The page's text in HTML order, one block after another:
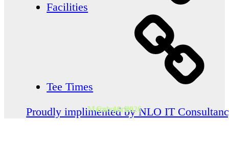
March 16, 2026
Categories
Facilities
Tee Times
Proudly implimented by NLO IT